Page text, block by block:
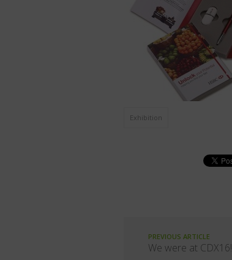
Exhibition
PREVIOUS ARTICLE
We were at CDX16!